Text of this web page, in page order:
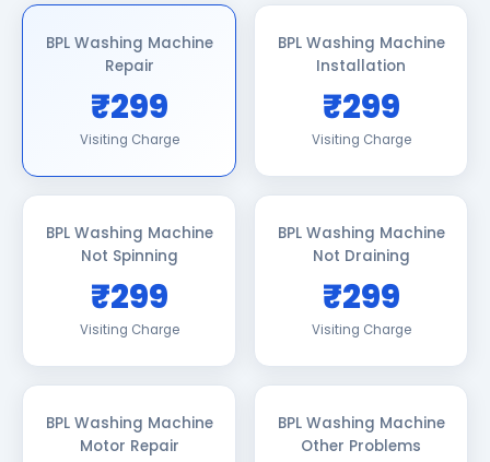
BPL Washing Machine
Repair
₹299
Visiting Charge
BPL Washing Machine
Installation
₹299
Visiting Charge
BPL Washing Machine
Not Spinning
₹299
Visiting Charge
BPL Washing Machine
Not Draining
₹299
Visiting Charge
BPL Washing Machine
Motor Repair
BPL Washing Machine
Other Problems